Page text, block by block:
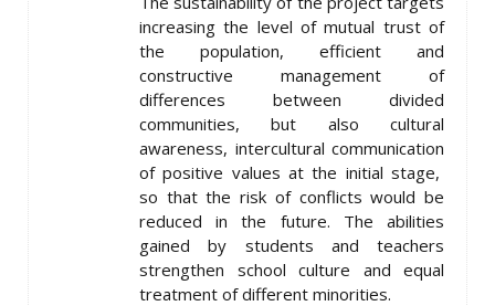
increasing the level of mutual trust of
the population, efficient and
constructive management of
differences between divided
communities, but also cultural
awareness, intercultural communication
of positive values at the initial stage,
so that the risk of conflicts would be
reduced in the future. The abilities
gained by students and teachers
strengthen school culture and equal
treatment of different minorities.